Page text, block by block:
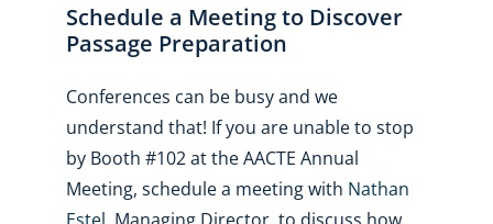
Schedule a Meeting to Discover
Passage Preparation
Conferences can be busy and we
understand that! If you are unable to stop
by Booth #102 at the AACTE Annual
Meeting, schedule a meeting with Nathan
Estel, Managing Director, to discuss how